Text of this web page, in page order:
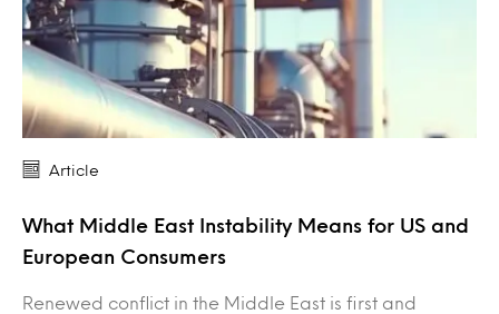
Article
What Middle East Instability Means for US and
European Consumers
Renewed conflict in the Middle East is first and